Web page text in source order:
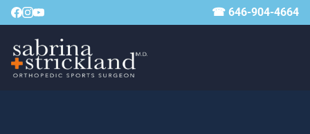
☎ 646-904-4664